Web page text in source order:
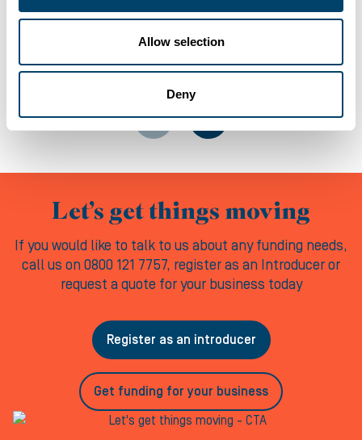
Allow selection
Deny
06-08-2026
Let’s get things moving
If you would like to talk to us about any funding needs,
call us on 0800 121 7757, register as an Introducer or
request a quote for your business today
Register as an introducer
Get funding for your business